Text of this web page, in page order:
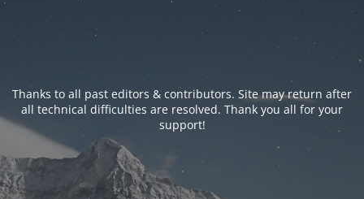
Thanks to all past editors & contributors. Site may return after
all technical difficulties are resolved. Thank you all for your
support!